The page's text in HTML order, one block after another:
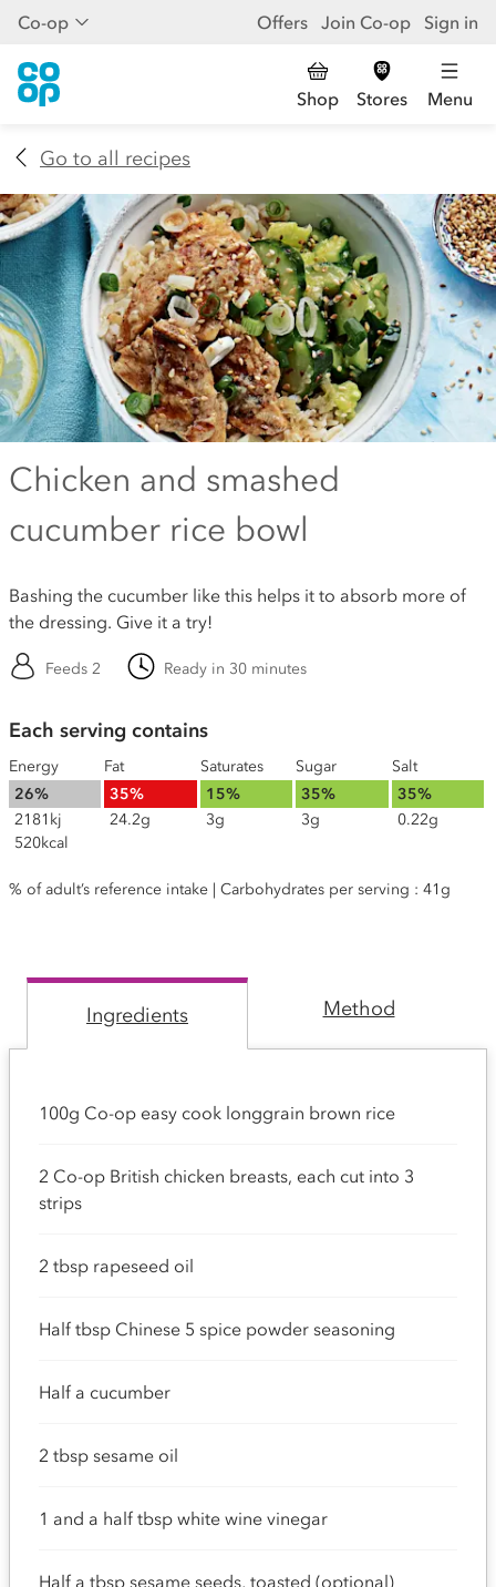
Co-op Offers Join Co-op Sign in
Shop Stores Menu
Go to all recipes
Chicken and smashed
cucumber rice bowl
Bashing the cucumber like this helps it to absorb more of
the dressing. Give it a try!
Feeds 2 Ready in 30 minutes
Each serving contains
Energy
26%
2181kj
520kcal
Fat
35%
24.2g
Saturates
15%
3g
Sugar
35%
3g
Salt
35%
0.22g
% of adult’s reference intake | Carbohydrates per serving : 41g
Ingredients Method
100g Co-op easy cook longgrain brown rice
2 Co-op British chicken breasts, each cut into 3
strips
2 tbsp rapeseed oil
Half tbsp Chinese 5 spice powder seasoning
Half a cucumber
2 tbsp sesame oil
1 and a half tbsp white wine vinegar
Half a tbsp sesame seeds, toasted (optional)